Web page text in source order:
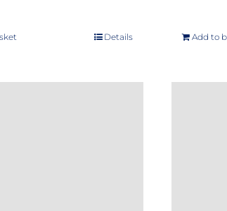
Details Add to